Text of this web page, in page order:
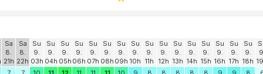
Sa
8.
21h
Sa
8.
22h
Su
9.
03h
Su
9.
04h
Su
9.
05h
Su
9.
06h
Su
9.
07h
Su
9.
08h
Su
9.
09h
Su
9.
10h
Su
9.
11h
Su
9.
12h
Su
9.
13h
Su
9.
14h
Su
9.
15h
Su
9.
16h
Su
9.
17h
Su
9.
18h